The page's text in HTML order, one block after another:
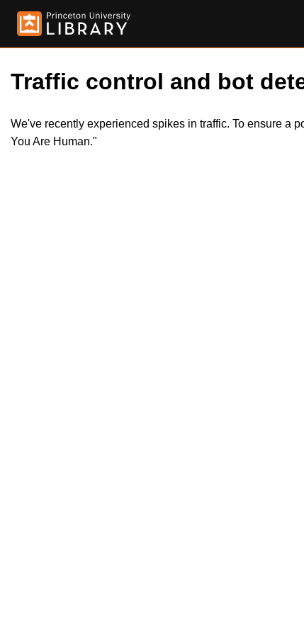
Traffic control and bot
We've recently experienced spikes in traffic. To ensure a
You Are Human."